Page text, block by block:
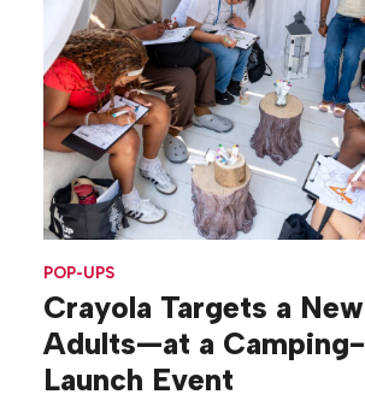
POP-UPS
Crayola Targets a
Adults—at a
Launch Event